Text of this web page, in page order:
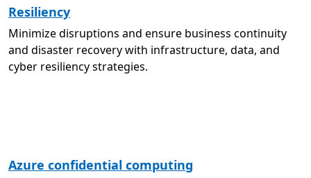
Resiliency
Minimize disruptions and ensure business continuity
and disaster recovery with infrastructure, data, and
cyber resiliency strategies.
Azure confidential computing